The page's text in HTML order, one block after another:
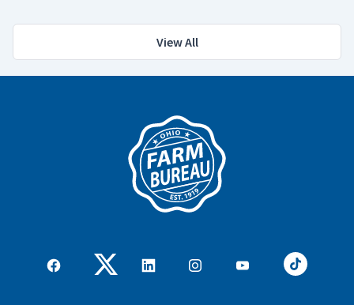
View All